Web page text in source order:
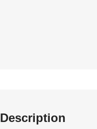
Description